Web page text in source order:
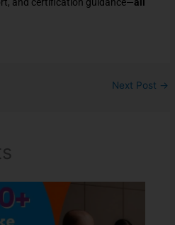
and certification guidance—all
Next Post →